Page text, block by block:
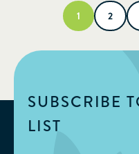
1 2
SUBSCRIBE
LIST